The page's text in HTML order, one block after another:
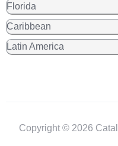
Florida
Caribbean
Latin America
Copyright © 2026